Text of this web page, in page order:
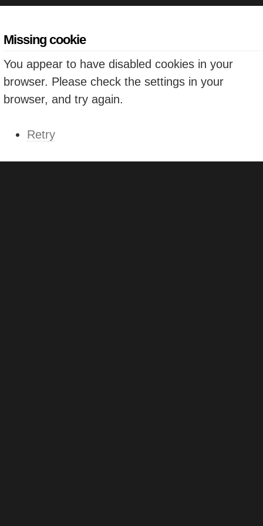
Missing cookie
You appear to have disabled cookies in your
browser. Please check the settings in your
browser, and try again.
Retry